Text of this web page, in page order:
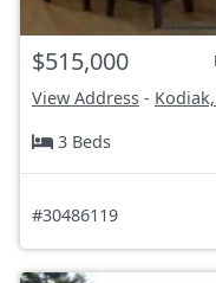
$515,000
View Address -
3 Beds
#30486119